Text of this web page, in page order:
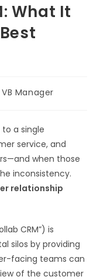
What It
VB Manager
a single
service, and
when those
inconsistency.
relationship
CRM”) is
silos by providing
facing teams can
of the customer